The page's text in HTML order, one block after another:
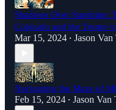
Shadows Over Sunshine:
Colorado and the Trump
Mar 15, 2024 • Jason
Navigating the Maze of
Feb 15, 2024 • Jason Van